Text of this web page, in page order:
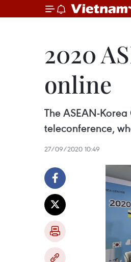
2020
online
The ASEAN-
teleconference,
27/09/2020 10:49